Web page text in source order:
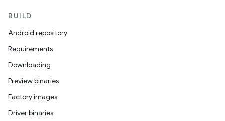
BUILD
Android repository
Requirements
Downloading
Preview binaries
Factory images
Driver binaries